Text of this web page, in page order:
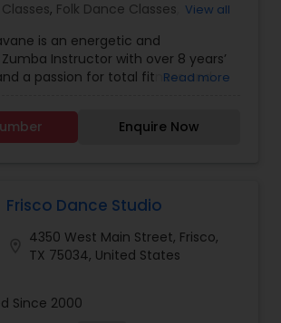
, Folk Dance Classes View all
is an energetic and
Instructor with over 8 years’
a passion for total fitness and
fitness levels to improve
weight and maximize health.
Reiki Certified Healer, Individual
Zumba Bollywood, Latin Jazz, and
Highlights include: Wellness
classes, Individual instruction,
Strength training, Cardio
expertise, Personable, Friendly
Read more
Enquire Now
Frisco Dance Studio
4350 West Main Street, Frisco,
TX 75034, United States
Since 2000